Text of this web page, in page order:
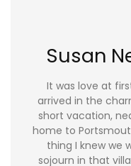
Susan
It was love at
arrived in the
short vacation,
home to
thing I knew we
sojourn in that